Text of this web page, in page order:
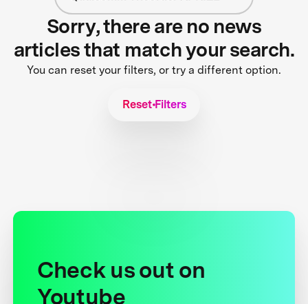
Sorry, there are no news
articles that match your search.
You can reset your filters, or try a different option.
Reset Filters
Check us out on
Youtube